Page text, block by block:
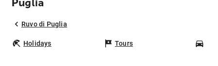
Puglia
Ruvo di Puglia
Holidays Tours